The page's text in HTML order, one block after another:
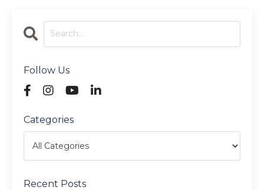
Follow Us
Categories
Recent Posts